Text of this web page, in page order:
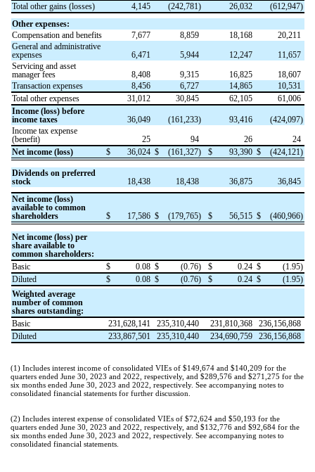
Total other gains (losses)
4,145 (242,781) 26,032 (612,947)
Other expenses:
Compensation and benefits
7,677 8,859 18,168
20,211
General and administrative
expenses
6,471 5,944 12,247
11,657
Servicing and asset
manager fees
8,408 9,315 16,825
18,607
Transaction expenses
8,456 6,727 14,865
10,531
Total other expenses
31,012 30,845 62,105
61,006
Income (loss) before
income taxes
36,049 (161,233) 93,416 (424,097)
Income tax expense
(benefit)
25 94 26
24
Net income (loss)
$ 36,024 $ (161,327) $ 93,390 $ (424,121)
Dividends on preferred
stock
18,438 18,438 36,875
36,845
Net income (loss)
available to common
shareholders
$ 17,586 $ (179,765) $ 56,515 $ (460,966)
Net income (loss) per
share available to
common shareholders:
Basic
$ 0.08 $ (0.76) $ 0.24 $ (1.95)
Diluted
$ 0.08 $ (0.76) $ 0.24 $ (1.95)
Weighted average
number of common
shares outstanding:
Basic
231,628,141 235,310,440 231,810,368
236,156,868
Diluted
233,867,501 235,310,440 234,690,759 236,156,868
(1) Includes interest income of consolidated VIEs of $149,674 and $140,209 for the
quarters ended June 30, 2023 and 2022, respectively, and $289,576 and $271,275 for the
six months ended June 30, 2023 and 2022, respectively. See accompanying notes to
consolidated financial statements for further discussion.
(2) Includes interest expense of consolidated VIEs of $72,624 and $50,193 for the
quarters ended June 30, 2023 and 2022, respectively, and $132,776 and $92,684 for the
six months ended June 30, 2023 and 2022, respectively. See accompanying notes to
consolidated financial statements.